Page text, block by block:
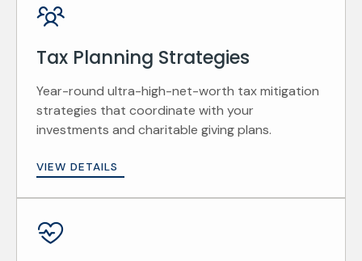
Tax Planning Strategies
Year-round ultra-high-net-worth tax mitigation
strategies that coordinate with your
investments and charitable giving plans.
VIEW DETAILS